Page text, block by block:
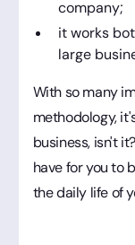
company;
it works
large
With so many
methodology,
business, isn't
have for you to
the daily life of